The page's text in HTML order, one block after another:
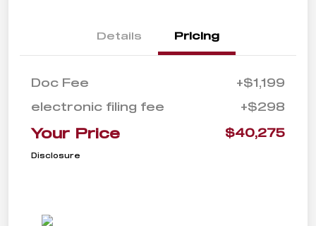
Details Pricing
Doc Fee
+$1,199
electronic filing fee
+$298
Your Price $40,275
Disclosure